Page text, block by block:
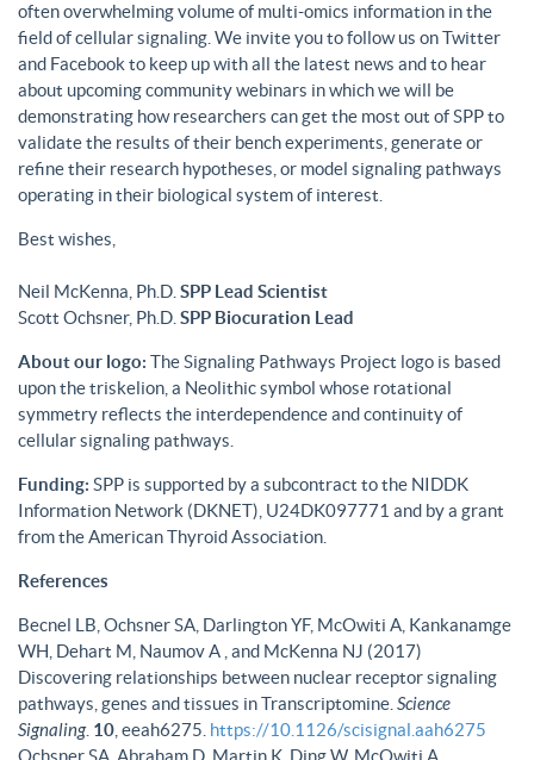
often overwhelming volume of multi-omics information in the
field of cellular signaling. We invite you to follow us on Twitter
and Facebook to keep up with all the latest news and to hear
about upcoming community webinars in which we will be
demonstrating how researchers can get the most out of SPP to
validate the results of their bench experiments, generate or
refine their research hypotheses, or model signaling pathways
operating in their biological system of interest.
Best wishes,
Neil McKenna, Ph.D. SPP Lead Scientist
Scott Ochsner, Ph.D. SPP Biocuration Lead
About our logo: The Signaling Pathways Project logo is based
upon the triskelion, a Neolithic symbol whose rotational
symmetry reflects the interdependence and continuity of
cellular signaling pathways.
Funding: SPP is supported by a subcontract to the NIDDK
Information Network (DKNET), U24DK097771 and by a grant
from the American Thyroid Association.
References
Becnel LB, Ochsner SA, Darlington YF, McOwiti A, Kankanamge
WH, Dehart M, Naumov A , and McKenna NJ (2017)
Discovering relationships between nuclear receptor signaling
pathways, genes and tissues in Transcriptomine. Science
Signaling. 10 , eeah6275. https://10.1126/scisignal.aah6275
Ochsner SA, Abraham D, Martin K, Ding W, McOwiti A,